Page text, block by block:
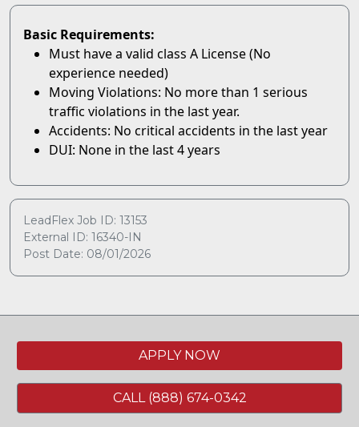
Basic Requirements:
Must have a valid class A License (No
experience needed)
Moving Violations: No more than 1 serious
traffic violations in the last year.
Accidents: No critical accidents in the last year
DUI: None in the last 4 years
LeadFlex Job ID: 13153
External ID: 16340-IN
Post Date: 08/01/2026
APPLY NOW
CALL (888) 674-0342